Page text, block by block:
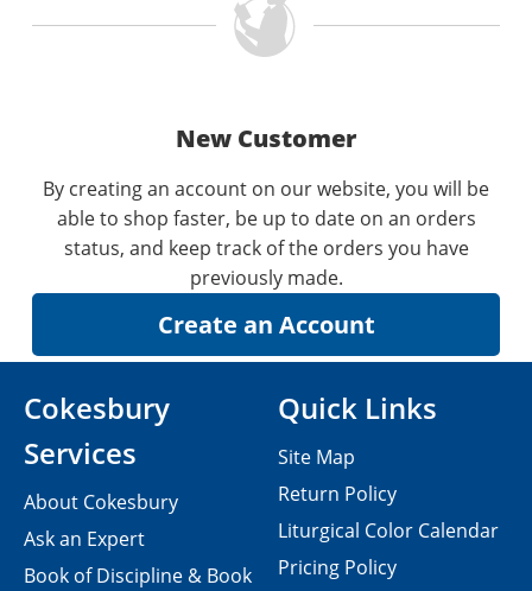
New Customer
By creating an account on our website, you will be
able to shop faster, be up to date on an orders
status, and keep track of the orders you have
previously made.
Cokesbury
Services
About Cokesbury
Ask an Expert
Book of Discipline & Book
Quick Links
Site Map
Return Policy
Liturgical Color Calendar
Pricing Policy